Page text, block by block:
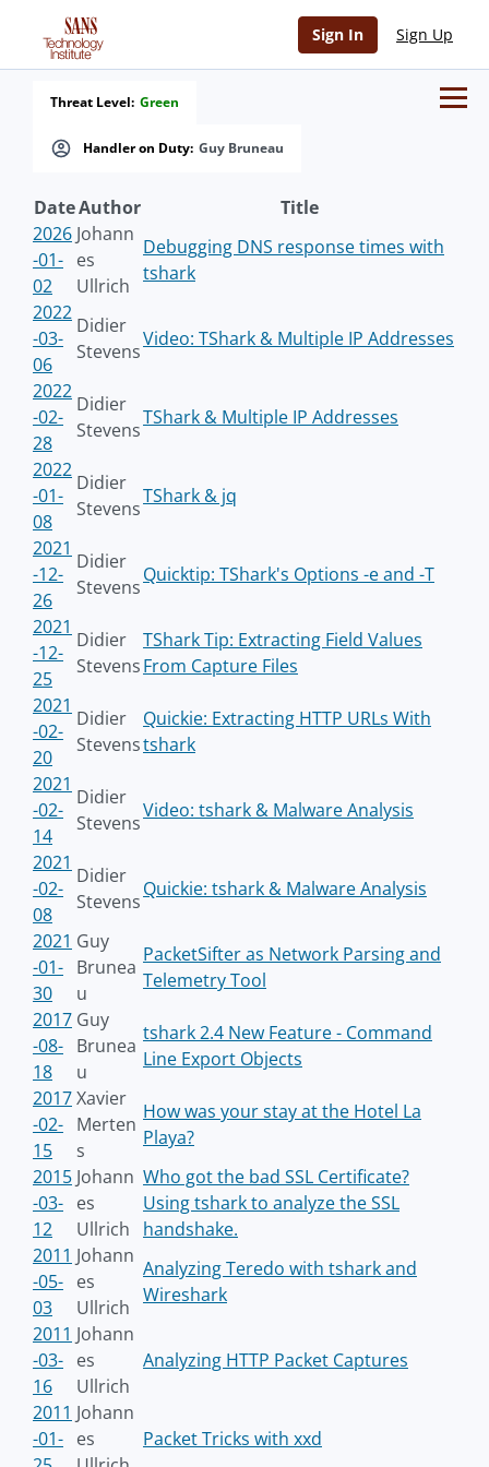
Sign In Sign Up
Handler on Duty: Guy Bruneau
Threat Level: Green
DateAuthor
Title
2026
-01-
02
Johann
es
Ullrich
Debugging DNS response times with
tshark
2022
-03-
06
Didier
Stevens
Video: TShark & Multiple IP Addresses
2022
-02-
28
Didier
Stevens
TShark & Multiple IP Addresses
2022
-01-
08
Didier
Stevens
TShark & jq
2021
-12-
26
Didier
Stevens
Quicktip: TShark's Options -e and -T
2021
-12-
25
Didier
Stevens
TShark Tip: Extracting Field Values
From Capture Files
2021
-02-
20
Didier
Stevens
Quickie: Extracting HTTP URLs With
tshark
2021
-02-
14
Didier
Stevens
Video: tshark & Malware Analysis
2021
-02-
08
Didier
Stevens
Quickie: tshark & Malware Analysis
2021
-01-
30
Guy
Brunea
u
PacketSifter as Network Parsing and
Telemetry Tool
2017
-08-
18
Guy
Brunea
u
tshark 2.4 New Feature - Command
Line Export Objects
2017
-02-
15
Xavier
Merten
s
How was your stay at the Hotel La
Playa?
2015
-03-
12
Johann
es
Ullrich
Who got the bad SSL Certificate?
Using tshark to analyze the SSL
handshake.
2011
-05-
03
Johann
es
Ullrich
Analyzing Teredo with tshark and
Wireshark
2011
-03-
16
Johann
es
Ullrich
Analyzing HTTP Packet Captures
2011
-01-
Johann
es
Packet Tricks with xxd